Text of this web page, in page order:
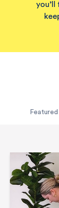
Featured